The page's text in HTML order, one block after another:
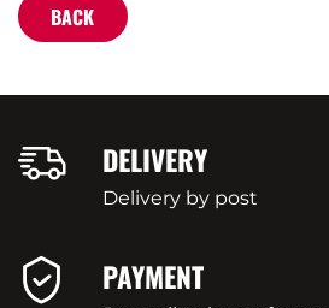
BACK
DELIVERY
Delivery by post
PAYMENT